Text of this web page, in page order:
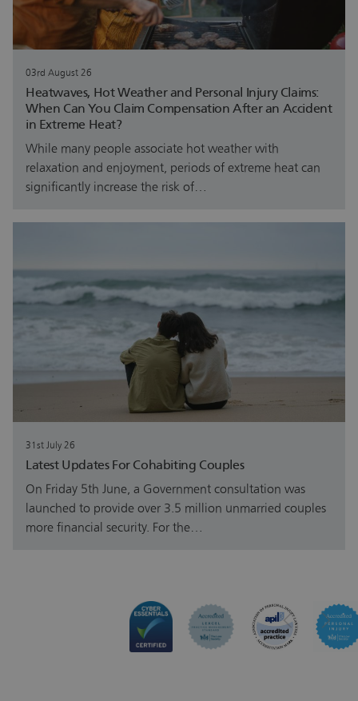
03rd August 26
Heatwaves, Hot Weather and Personal Injury Claims:
When Can You Claim Compensation After an Accident
in Extreme Heat?
While many people associate hot weather with
relaxation and enjoyment, periods of extreme heat can
significantly increase the risk of…
31st July 26
Latest Updates For Cohabiting Couples
On Friday 5th June, a Government consultation was
launched to provide over 3.5 million unmarried couples
more financial security. For the…